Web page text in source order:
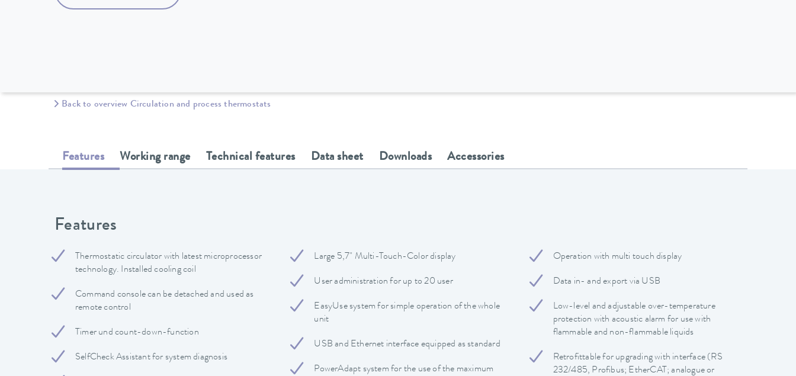
Back to overview Circulation and process thermostats
Features Working range Technical features Data sheet Downloads Accessories
Features
Thermostatic circulator with latest microprocessor
technology. Installed cooling coil
Command console can be detached and used as
remote control
Timer und count-down-function
SelfCheck Assistant for system diagnosis
Large 5,7" Multi-Touch-Color display
User administration for up to 20 user
EasyUse system for simple operation of the whole
unit
USB and Ethernet interface equipped as standard
PowerAdapt system for the use of the maximum
Operation with multi touch display
Data in- and export via USB
Low-level and adjustable over-temperature
protection with acoustic alarm for use with
flammable and non-flammable liquids
Retrofittable for upgrading with interface (RS
232/485, Profibus; EtherCAT; analogue or